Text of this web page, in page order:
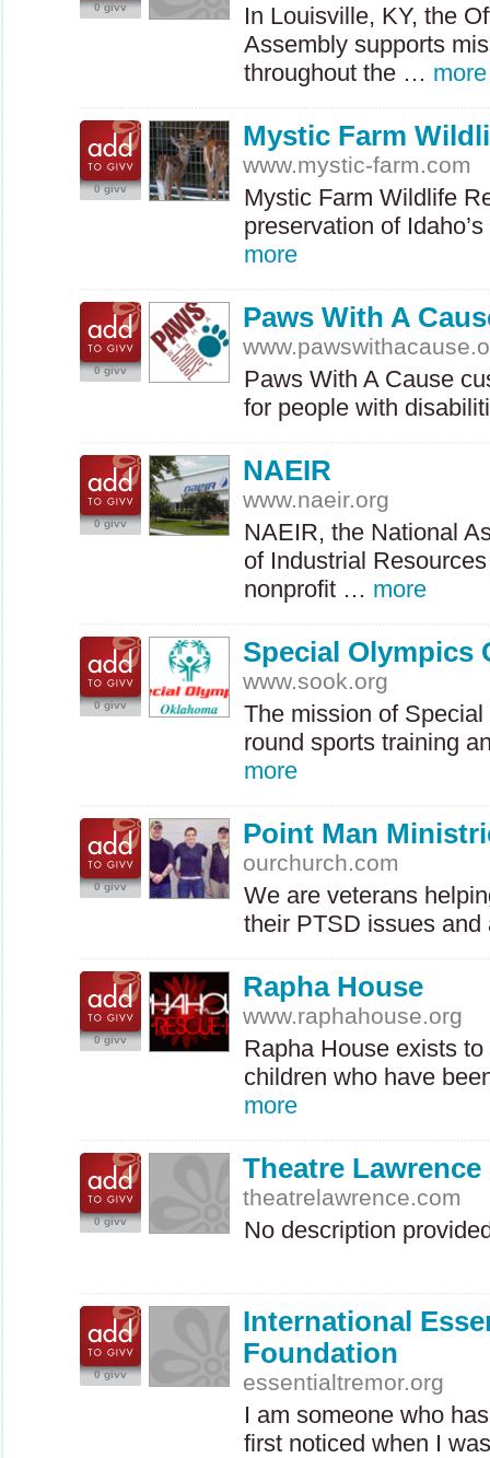
0 givv
In Louisville, KY, the
Assembly supports
throughout the … more
0 givv
Mystic Farm
www.mystic-farm.com
Mystic Farm Wildlife
preservation of
more
0 givv
Paws With A
Paws With A Cause
for people with
0 givv
NAEIR
www.naeir.org
NAEIR, the National
of Industrial
nonprofit … more
0 givv
Special Olympics
www.sook.org
The mission of
round sports training
more
0 givv
Point Man
ourchurch.com
We are veterans
their PTSD issues
0 givv
Rapha House
www.raphahouse.org
Rapha House exists
children who have
more
0 givv
Theatre Lawrence
theatrelawrence.com
No description
0 givv
International
Foundation
essentialtremor.org
I am someone who
first noticed when I